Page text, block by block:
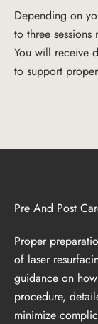
Depending on
to three
You will receive
to support
Pre And Post
Proper
of laser
guidance on
procedure,
minimize